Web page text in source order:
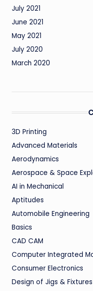
July 2021
June 2021
May 2021
July 2020
March 2020
3D Printing
Advanced Materials
Aerodynamics
Aerospace & Space
AI in Mechanical
Aptitudes
Automobile Engineering
Basics
CAD CAM
Computer Integrated
Consumer Electronics
Design of Jigs & Fixtures